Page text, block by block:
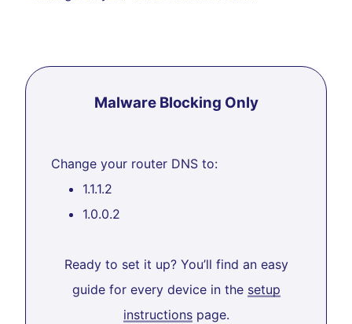
Malware Blocking Only
Change your router DNS to:
1.1.1.2
1.0.0.2
Ready to set it up? You’ll find an easy
guide for every device in the setup
instructionspage.